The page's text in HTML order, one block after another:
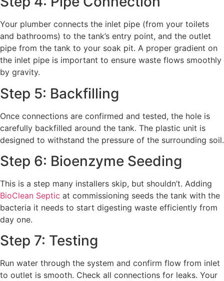
Your plumber connects the inlet pipe (from your toilets
and bathrooms) to the tank’s entry point, and the outlet
pipe from the tank to your soak pit. A proper gradient on
the inlet pipe is important to ensure waste flows smoothly
by gravity.
Step 5: Backfilling
Once connections are confirmed and tested, the hole is
carefully backfilled around the tank. The plastic unit is
designed to withstand the pressure of the surrounding soil.
Step 6: Bioenzyme Seeding
This is a step many installers skip, but shouldn’t. Adding
BioClean Septic at commissioning seeds the tank with the
bacteria it needs to start digesting waste efficiently from
day one.
Step 7: Testing
Run water through the system and confirm flow from inlet
to outlet is smooth. Check all connections for leaks. Your